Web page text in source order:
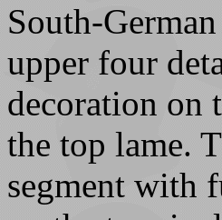
South-
upper four
decoration on
the top lame.
segment with